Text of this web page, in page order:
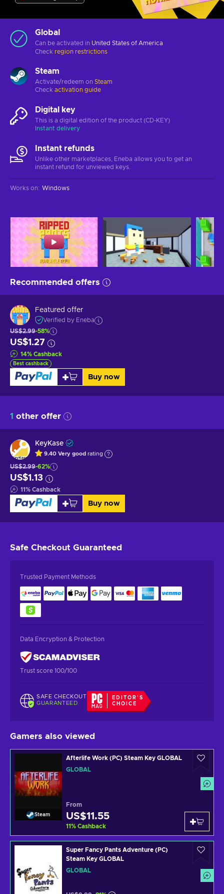
Global
Can be activated in United States of America
Check region restrictions
Steam
Activate/redeem on Steam
Check activation guide
Digital key
This is a digital edition of the product (CD-KEY)
Instant delivery
Instant refunds
Unlike other marketplaces, Eneba allows you to get an
instant refund for unviewed keys.
Works on: Windows
Recommended offers
Featured offer
Verified by Eneba
US$2.99-58%
US$1.27
14% Cashback
Best cashback
Buy now
1 other offer
KeyKase
9.40 Very good rating
US$2.99-62%
US$1.13
11% Cashback
Buy now
Safe Checkout Guaranteed
Trusted Payment Methods
Data Encryption & Protection
Trust score 100/100
SAFE CHECKOUT
GUARANTEED
EDITOR'S
CHOICE
Gamers also viewed
Steam
Afterlife Work (PC) Steam Key GLOBAL
GLOBAL
From
US$11.55
11% Cashback
Super Fancy Pants Adventure (PC)
Steam Key GLOBAL
GLOBAL